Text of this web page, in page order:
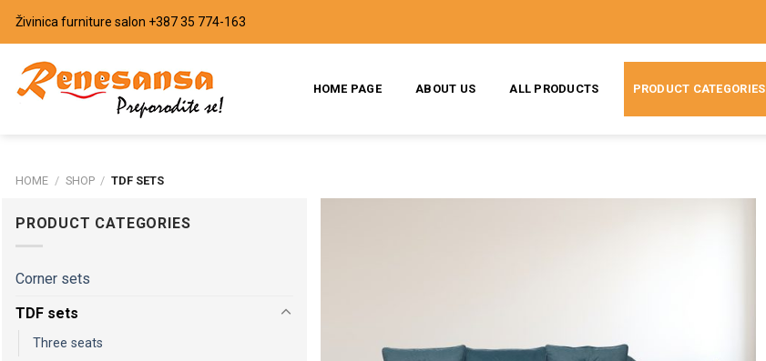
Skip
Živinica furniture salon +387 35 774-163
HOME PAGE ABOUT US ALL PRODUCTS PRODUCT CATEGORIES
HOME / SHOP / TDF SETS
PRODUCT CATEGORIES
Corner sets
TDF sets
Three seats